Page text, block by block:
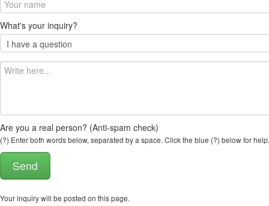
What's your inquiry?
Are you a real person? (Anti-spam check)
(?) Enter both words below, separated by a space. Click the blue (?) below for help.
Your inquiry will be posted on this page.